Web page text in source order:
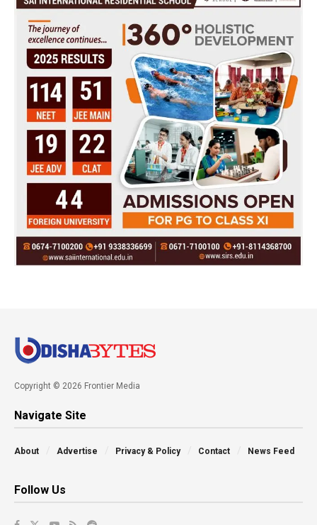
Copyright © 2026 Frontier Media
Navigate Site
About Advertise Privacy & Policy Contact News Feed
Follow Us